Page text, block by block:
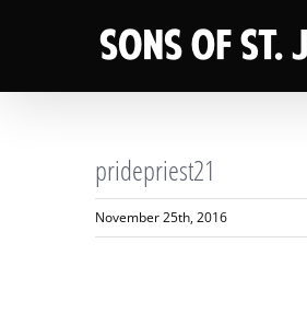
pridepriest21
November 25th, 2016